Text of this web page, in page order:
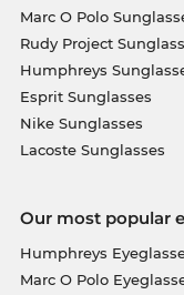
Marc O Polo
Rudy Project
Humphreys
Esprit Sunglasses
Nike Sunglasses
Lacoste Sunglasses
Our most popular
Humphreys
Marc O Polo